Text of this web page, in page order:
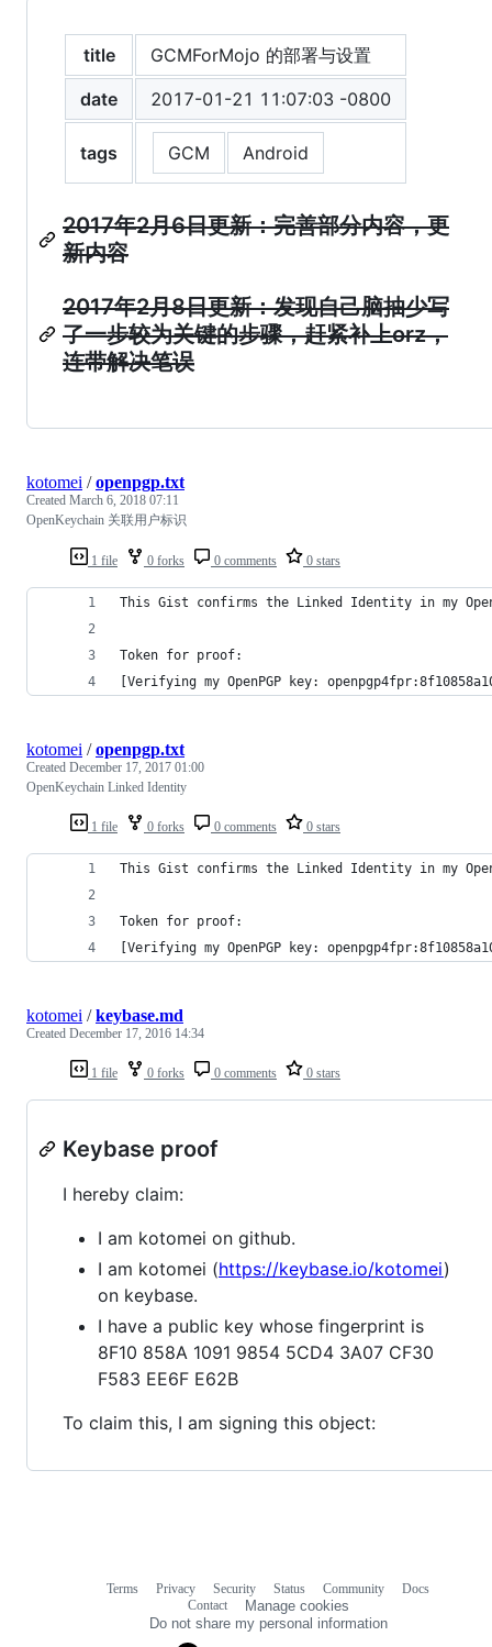
title
GCMForMojo 的部署与设置
date
2017-01-21 11:07:03 -0800
tags GCM Android
2017年2月6日更新：完善部分内容，更
新内容
2017年2月8日更新：发现自己脑抽少写
了一步较为关键的步骤，赶紧补上orz，
连带解决笔误
1 file 0 forks 0 comments 0 stars
kotomei /openpgp.txt
Created March 6, 2018 07:11
OpenKeychain 关联用户标识
This Gist confirms the Linked Identity in my
Token for proof:
[Verifying my OpenPGP key:
1 file 0 forks 0 comments 0 stars
kotomei /openpgp.txt
Created December 17, 2017 01:00
OpenKeychain Linked Identity
This Gist confirms the Linked Identity in my
Token for proof:
[Verifying my OpenPGP key:
1 file 0 forks 0 comments 0 stars
kotomei /keybase.md
Created December 17, 2016 14:34
Keybase proof
I hereby claim:
I am kotomei on github.
I am kotomei (https://keybase.io/kotomei)
on keybase.
I have a public key whose fingerprint is
8F10 858A 1091 9854 5CD4 3A07 CF30
F583 EE6F E62B
To claim this, I am signing this object:
Terms Privacy Security Status Community
Docs
Contact
Manage cookies
Do not share my personal information